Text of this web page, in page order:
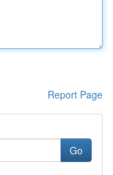
Report Page
Go